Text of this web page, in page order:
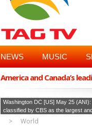
NEWS MUSIC
America and Canada’s
Washington DC [US] May 25
classified by CBS as the largest
World